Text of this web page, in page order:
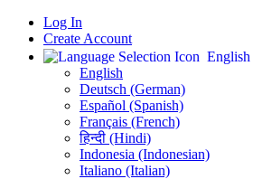
Log In
Create Account
English
English
Deutsch (German)
Español (Spanish)
Français (French)
हिन्दी (Hindi)
Indonesia (Indonesian)
Italiano (Italian)